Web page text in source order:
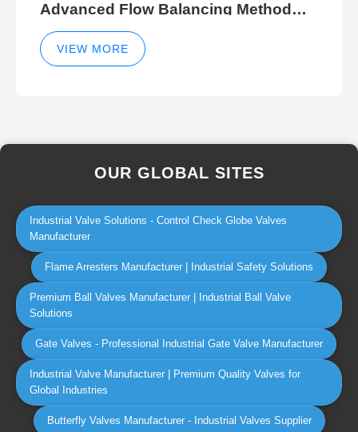
Advanced Flow Balancing Method
and Hydraulic Balancer Balancing
Method Techniques
VIEW MORE
OUR GLOBAL SITES
Industrial Valve Solutions - Control Check Globe Valves
Manufacturer
Flame Arresters Manufacturer | Industrial Safety Solutions
Premium Ball Valves Manufacturer | Industrial Ball Valve
Solutions
Gate Valves - Professional Industrial Gate Valve Manufacturer
Industrial Valve Manufacturer | Premium Quality Valves for
Global Industries
Butterfly Valves Manufacturer - Industrial Valves Supplier